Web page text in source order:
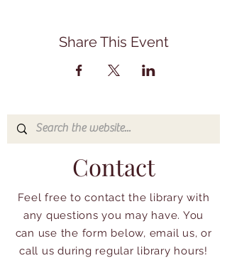
Share This Event
Contact
Feel free to contact the library with
any questions you may have. You
can use the form below, email us, or
call us during regular library hours!